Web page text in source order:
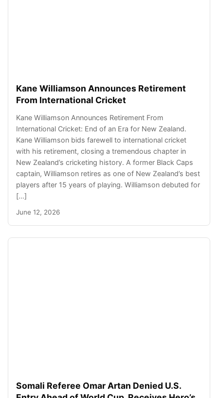
Kane Williamson Announces Retirement
From International Cricket
Kane Williamson Announces Retirement From
International Cricket: End of an Era for New Zealand.
Kane Williamson bids farewell to international cricket
with his retirement, closing a tremendous chapter in
New Zealand’s cricketing history. A former Black Caps
captain, Williamson retires as one of New Zealand’s best
players after 15 years of playing. Williamson debuted for
[…]
June 12, 2026
Somali Referee Omar Artan Denied U.S.